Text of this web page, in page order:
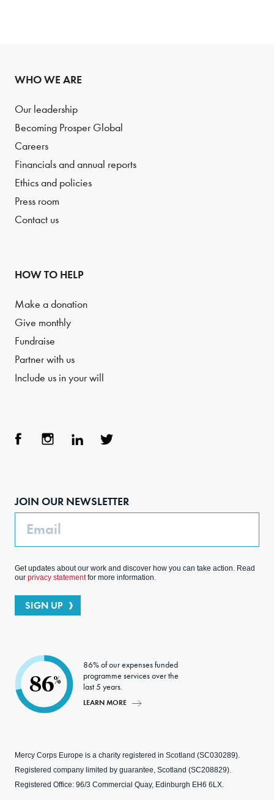
WHO WE ARE
Our leadership
Becoming Prosper Global
Careers
Financials and annual reports
Ethics and policies
Press room
Contact us
HOW TO HELP
Make a donation
Give monthly
Fundraise
Partner with us
Include us in your will
JOIN OUR NEWSLETTER
Email
Get updates about our work and discover how you can take action. Read
our privacy statementfor more information.
SIGN UP
86%
86% of our expenses funded
programme services over the
last 5 years.
LEARN MORE
Mercy Corps Europe is a charity registered in Scotland (SC030289).
Registered company limited by guarantee, Scotland (SC208829).
Registered Office: 96/3 Commercial Quay, Edinburgh EH6 6LX.